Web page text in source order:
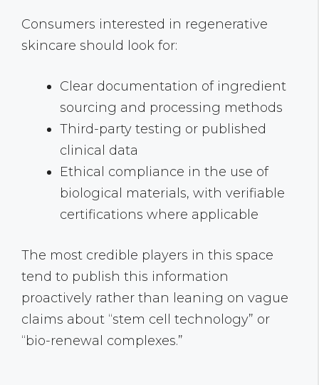
Consumers interested in regenerative
skincare should look for:
Clear documentation of ingredient
sourcing and processing methods
Third-party testing or published
clinical data
Ethical compliance in the use of
biological materials, with verifiable
certifications where applicable
The most credible players in this space
tend to publish this information
proactively rather than leaning on vague
claims about “stem cell technology” or
“bio-renewal complexes.”